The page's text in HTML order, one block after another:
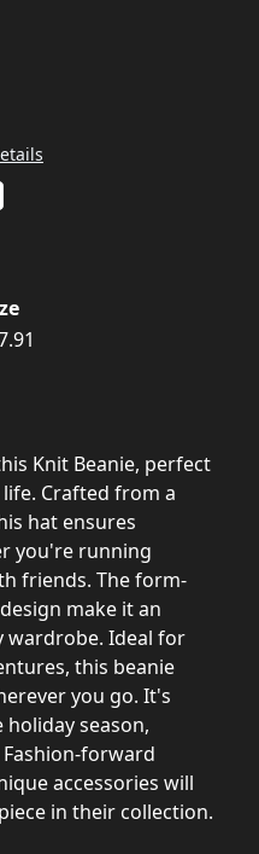
Knit Beanie, perfect
Crafted from a
hat ensures
you're running
friends. The form-
make it an
wardrobe. Ideal for
this beanie
you go. It's
season,
forward
accessories will
in their collection.